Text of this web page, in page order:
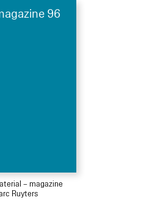
96
– magazine
Ruyters